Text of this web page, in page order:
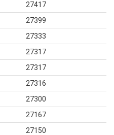
27417
27399
27333
27317
27317
27316
27300
27167
27150